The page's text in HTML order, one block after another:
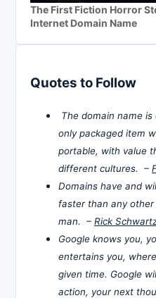
The First Fiction Horror
Internet Domain Name
Quotes to Follow
The domain name
only packaged item
portable, with value
different cultures. –
Domains have and
faster than any
man. – Rick
Google knows you,
entertains you,
given time. Google
action, your next